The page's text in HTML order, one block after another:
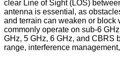
clear Line of Sight (LOS)
antenna is essential, as
and terrain can weaken or block
commonly operate on sub-6
GHz, 5 GHz, 6 GHz, and CBRS
range, interference